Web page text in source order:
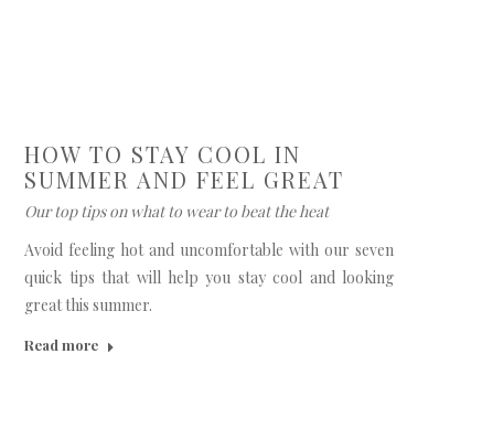
HOW TO STAY COOL IN
SUMMER AND FEEL GREAT
Our top tips on what to wear to beat the heat
Avoid feeling hot and uncomfortable with our seven
quick tips that will help you stay cool and looking
great this summer.
Read more